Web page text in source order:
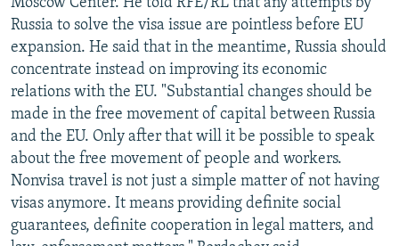
Russia to solve the visa issue are pointless before EU
expansion. He said that in the meantime, Russia should
concentrate instead on improving its economic
relations with the EU. "Substantial changes should be
made in the free movement of capital between Russia
and the EU. Only after that will it be possible to speak
about the free movement of people and workers.
Nonvisa travel is not just a simple matter of not having
visas anymore. It means providing definite social
guarantees, definite cooperation in legal matters, and